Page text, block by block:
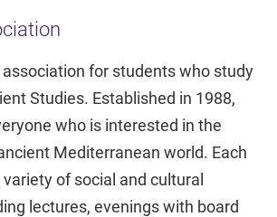
association for students who study
Studies. Established in 1988,
who is interested in the
Mediterranean world. Each
of social and cultural
lectures, evenings with board